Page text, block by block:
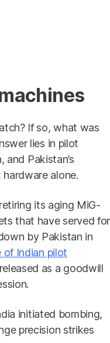
If so, what was
lies in pilot
Pakistan’s
alone.
its aging MiG-
that have served for
by Pakistan in
of Indian pilot
as a goodwill
initiated bombing,
precision strikes